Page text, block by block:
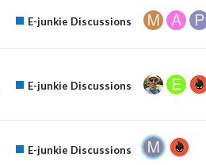
E-junkie Discussions
E-junkie Discussions
E-junkie Discussions